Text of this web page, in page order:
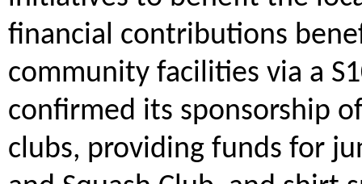
financial contributions
community facilities via a
confirmed its sponsorship
clubs, providing funds for